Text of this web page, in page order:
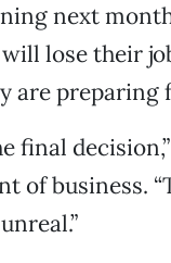
next
lose their
are preparing
final
of business.